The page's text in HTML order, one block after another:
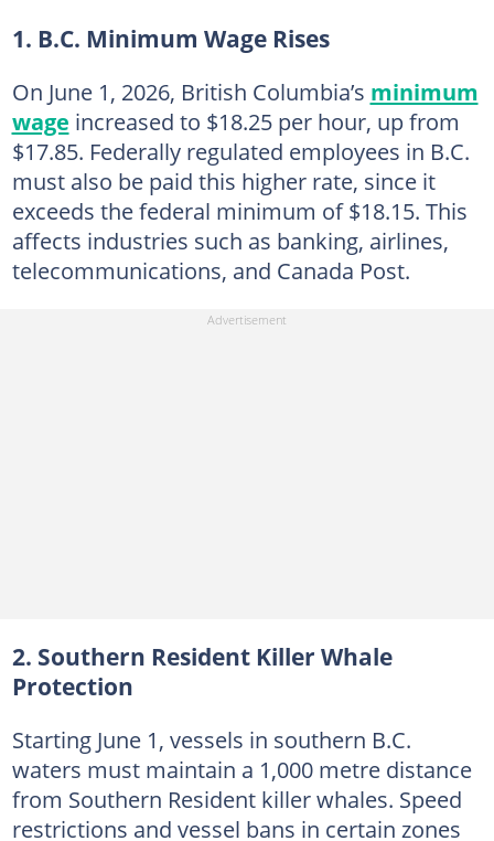
1. B.C. Minimum Wage Rises
On June 1, 2026, British Columbia’s minimum
wage increased to $18.25 per hour, up from
$17.85. Federally regulated employees in B.C.
must also be paid this higher rate, since it
exceeds the federal minimum of $18.15. This
affects industries such as banking, airlines,
telecommunications, and Canada Post.
2. Southern Resident Killer Whale
Protection
Starting June 1, vessels in southern B.C.
waters must maintain a 1,000 metre distance
from Southern Resident killer whales. Speed
restrictions and vessel bans in certain zones